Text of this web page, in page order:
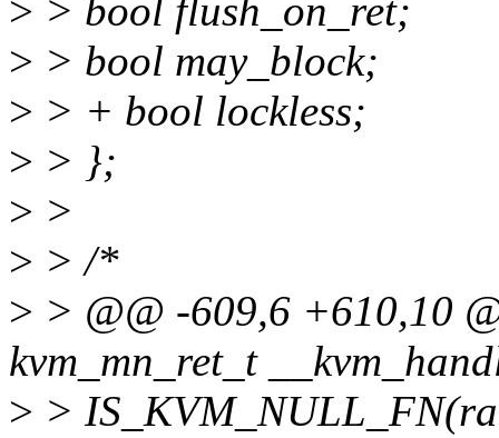
> > bool flush_on_ret;
> > bool may_block;
> > + bool lockless;
> > };
> >
> > /*
> > @@ -609,6 +610,10
kvm_mn_ret_t
> >